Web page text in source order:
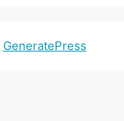
GeneratePress